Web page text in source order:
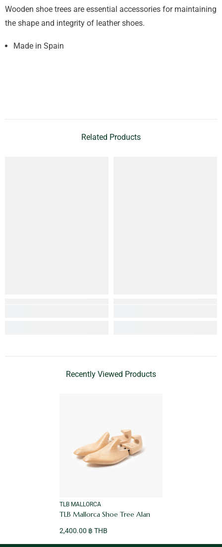
Wooden shoe trees are essential accessories for maintaining
the shape and integrity of leather shoes.
Made in Spain
Related Products
Recently Viewed Products
VENDOR:
TLB MALLORCA
TLB Mallorca Shoe Tree Alan
2,400.00 ฿ THB